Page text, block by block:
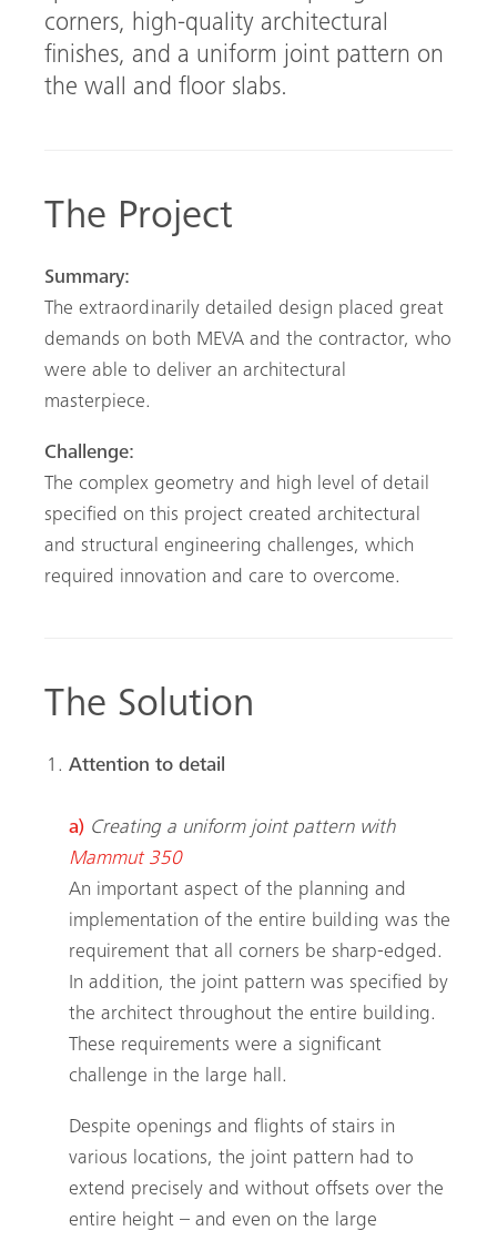
corners, high-quality architectural
finishes, and a uniform joint pattern on
the wall and floor slabs.
The Project
Summary:
The extraordinarily detailed design placed great
demands on both MEVA and the contractor, who
were able to deliver an architectural
masterpiece.
Challenge:
The complex geometry and high level of detail
specified on this project created architectural
and structural engineering challenges, which
required innovation and care to overcome.
The Solution
Attention to detail
a) Creating a uniform joint pattern with
Mammut 350
An important aspect of the planning and
implementation of the entire building was the
requirement that all corners be sharp-edged.
In addition, the joint pattern was specified by
the architect throughout the entire building.
These requirements were a significant
challenge in the large hall.
Despite openings and flights of stairs in
various locations, the joint pattern had to
extend precisely and without offsets over the
entire height – and even on the large